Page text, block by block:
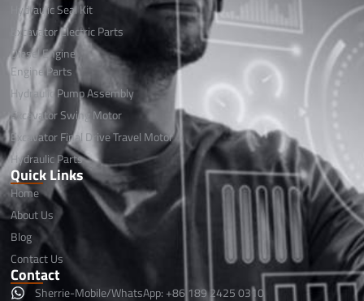
Hydraulic Seal Kit
Excavator Electric Parts
Diesel Engine
Engine Parts
Hydraulic Pump Assembly
Excavator Swing Motor
Excavator Final Drive Travel Motor
Hydraulic Parts
Quick Links
Home
About Us
Blog
Contact Us
Contact
Sherrie-Mobile/WhatsApp: +86 189 2425 0310